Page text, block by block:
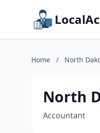
Home / North
North
Accountant